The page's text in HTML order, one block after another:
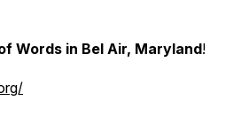
Words in Bel Air, Maryland!